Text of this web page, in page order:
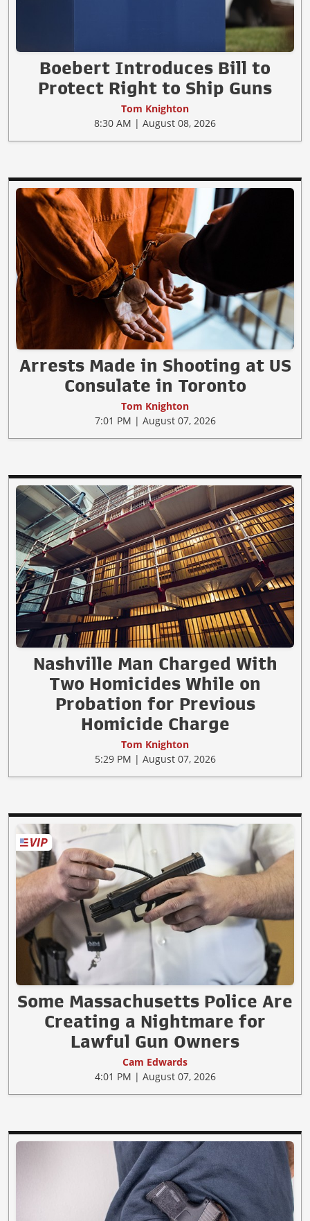
Boebert Introduces Bill to
Protect Right to Ship Guns
Tom Knighton
8:30 AM | August 08, 2026
Arrests Made in Shooting at US
Consulate in Toronto
Tom Knighton
7:01 PM | August 07, 2026
Nashville Man Charged With
Two Homicides While on
Probation for Previous
Homicide Charge
Tom Knighton
5:29 PM | August 07, 2026
Some Massachusetts Police Are
Creating a Nightmare for
Lawful Gun Owners
Cam Edwards
4:01 PM | August 07, 2026